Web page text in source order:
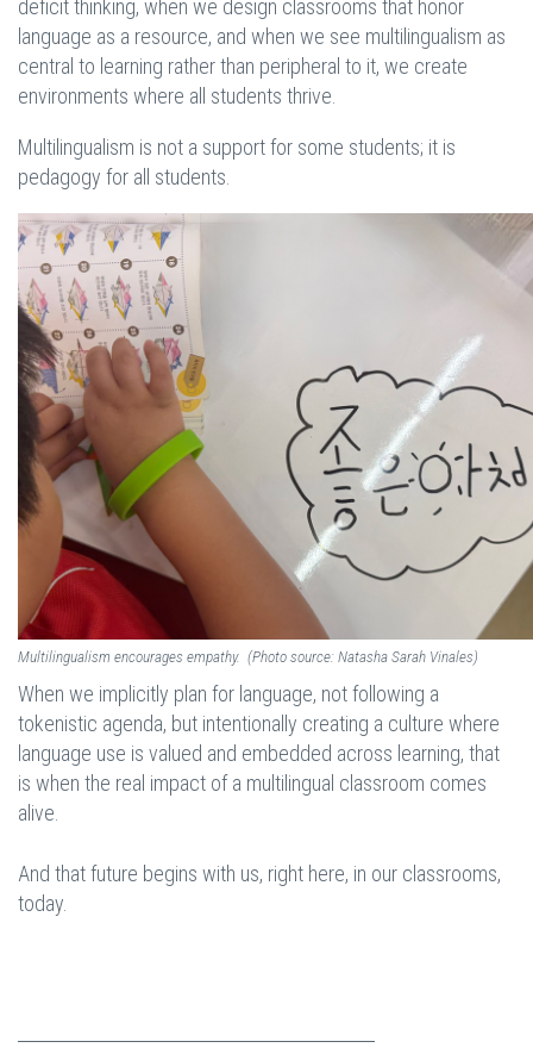
deficit thinking, when we design classrooms that honor
language as a resource, and when we see multilingualism as
central to learning rather than peripheral to it, we create
environments where all students thrive.
Multilingualism is not a support for some students; it is
pedagogy for all students.
Multilingualism encourages empathy. (Photo source: Natasha Sarah Vinales)
When we implicitly plan for language, not following a
tokenistic agenda, but intentionally creating a culture where
language use is valued and embedded across learning, that
is when the real impact of a multilingual classroom comes
alive.
And that future begins with us, right here, in our classrooms,
today.